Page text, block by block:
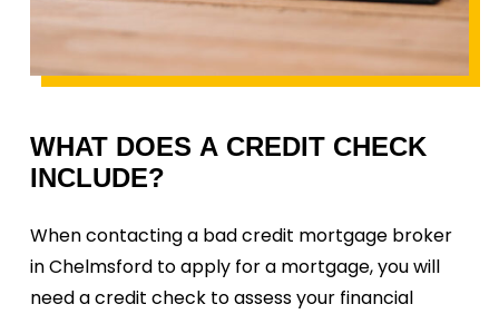
WHAT DOES A CREDIT CHECK
INCLUDE?
When contacting a bad credit mortgage broker
in Chelmsford to apply for a mortgage, you will
need a credit check to assess your financial